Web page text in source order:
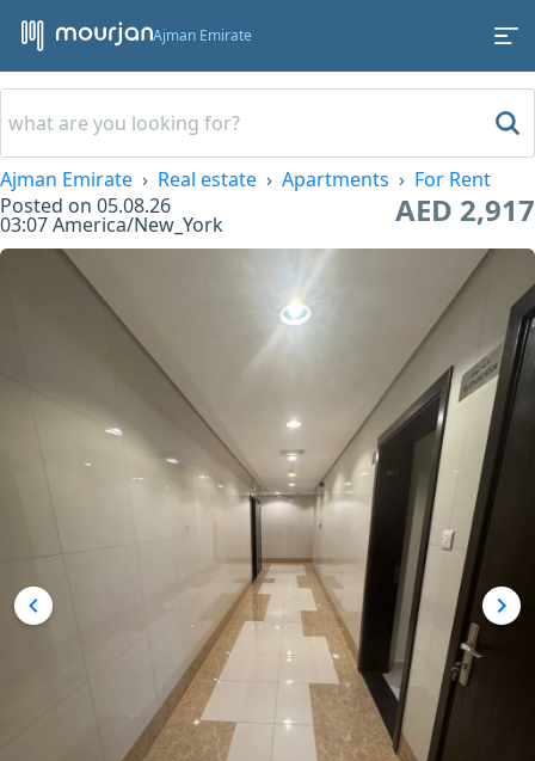
Ajman Emirate
Ajman Emirate Real estate Apartments
For Rent
Posted on 05.08.26
03:07America/New_York AED 2,917